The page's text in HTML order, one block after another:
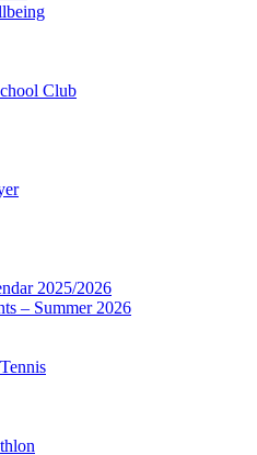
Club
2025/2026
– Summer 2026